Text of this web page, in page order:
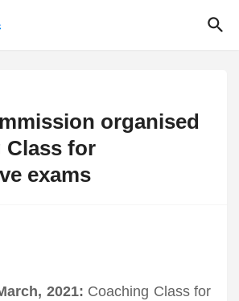
organised
Class for
exams
2021: Coaching Class for